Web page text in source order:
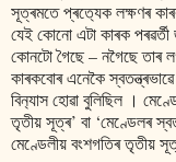
সূত্ৰমতে প্ৰত‍্যেক লক্ষণৰ
যেই কোনো এটা কাৰক
কোনটো গৈছে – নগৈছে তাৰ
কাৰকবোৰ এনেকৈ
বিন‍্যাস হোৱা বুলিছিল ।
তৃতীয় সূত্ৰ’ বা ‘মেণ্ডেলৰ
মেণ্ডেলীয় বংশগতিৰ তৃতীয়